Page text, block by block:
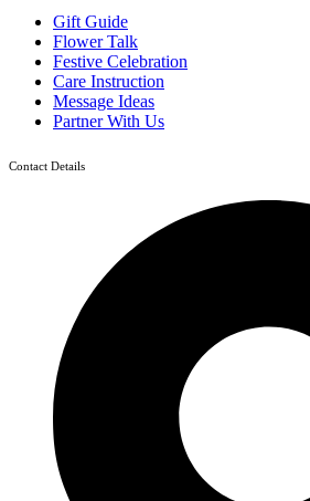
Gift Guide
Flower Talk
Festive Celebration
Care Instruction
Message Ideas
Partner With Us
Contact Details